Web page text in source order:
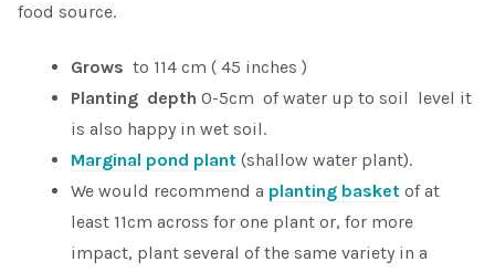
food source.
Grows to 114 cm ( 45 inches )
Planting depth 0-5cm of water up to soil level it
is also happy in wet soil.
Marginal pond plant (shallow water plant).
We would recommend a planting basket of at
least 11cm across for one plant or, for more
impact, plant several of the same variety in a